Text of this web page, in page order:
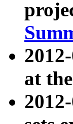
at